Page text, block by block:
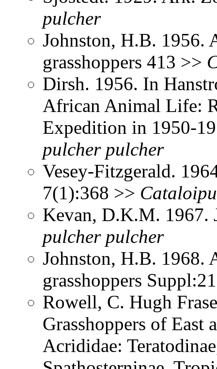
pulcher
Johnston, H.B. 1956.
grasshoppers 413 >>
Dirsh. 1956. In
African Animal Life:
Expedition in 1950-
pulcher pulcher
Vesey-Fitzgerald.
7(1):368 >>
Kevan, D.K.M.
pulcher pulcher
Johnston, H.B. 1968.
grasshoppers
Rowell, C. Hugh
Grasshoppers of East
Acrididae: